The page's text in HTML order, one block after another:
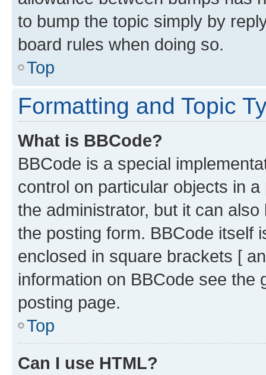
to bump the topic simply by
board rules when doing so.
Top
Formatting and Topic
What is BBCode?
BBCode is a special
control on particular objects in
the administrator, but it can
the posting form. BBCode itself
enclosed in square brackets [
information on BBCode see
posting page.
Top
Can I use HTML?